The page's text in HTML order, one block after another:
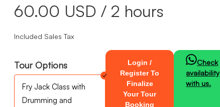
60.00 USD / 2 hours
Included Sales Tax
Tour Options
Fry Jack Class with
Drumming and
Login /
Register To
Finalize
Your Tour
Booking
Check
availability
with us.